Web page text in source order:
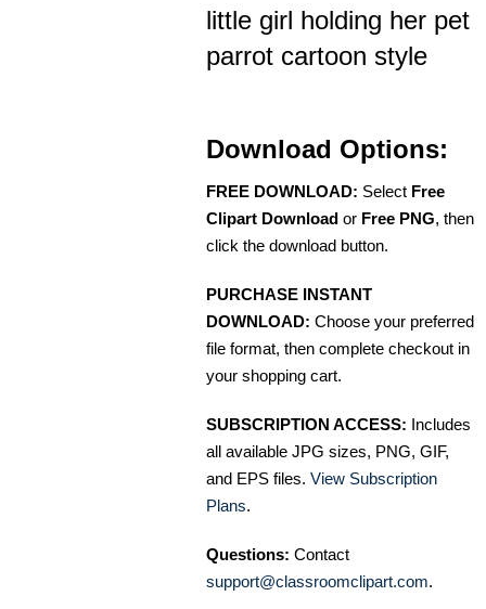
little girl holding her pet
parrot cartoon style
Download Options:
FREE DOWNLOAD: Select Free
Clipart Download or Free PNG, then
click the download button.
PURCHASE INSTANT
DOWNLOAD: Choose your preferred
file format, then complete checkout in
your shopping cart.
SUBSCRIPTION ACCESS: Includes
all available JPG sizes, PNG, GIF,
and EPS files. View Subscription
Plans.
Questions: Contact
support@classroomclipart.com.